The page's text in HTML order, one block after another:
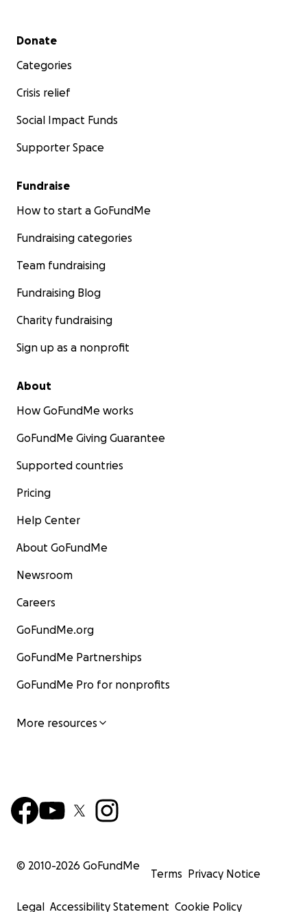
Secondary menu
Donate
Categories
Crisis relief
Social Impact Funds
Supporter Space
Fundraise
How to start a GoFundMe
Fundraising categories
Team fundraising
Fundraising Blog
Charity fundraising
Sign up as a nonprofit
About
How GoFundMe works
GoFundMe Giving Guarantee
Supported countries
Pricing
Help Center
About GoFundMe
Newsroom
Careers
GoFundMe.org
GoFundMe Partnerships
GoFundMe Pro for nonprofits
More resources
© 2010-2026 GoFundMe
Terms Privacy Notice
Legal Accessibility Statement Cookie Policy